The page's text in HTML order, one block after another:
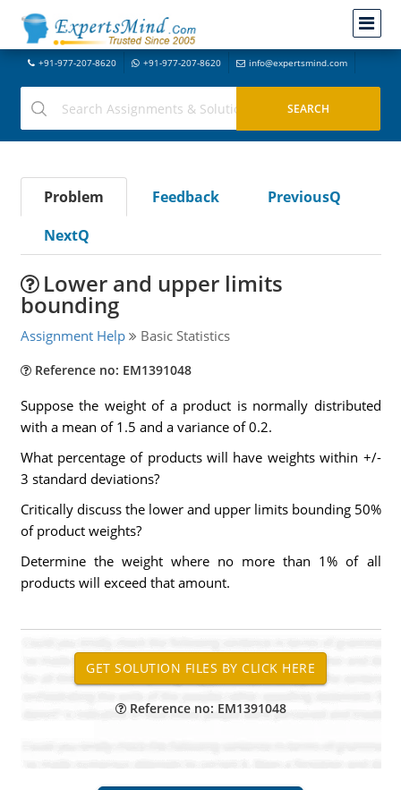
+91-977-207-8620 +91-977-207-8620 info@expertsmind.com
Problem Feedback
PreviousQ
NextQ
Lower and upper limits
bounding
Assignment Help Basic Statistics
Reference no: EM1391048
Suppose the weight of a product is normally distributed
with a mean of 1.5 and a variance of 0.2.
What percentage of products will have weights within +/-
3 standard deviations?
Critically discuss the lower and upper limits bounding 50%
of product weights?
Determine the weight where no more than 1% of all
products will exceed that amount.
Reference no: EM1391048